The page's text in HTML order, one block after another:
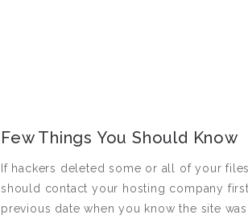
Few Things You Should Know
If hackers deleted some or all of your
should contact your hosting company
previous date when you know the site